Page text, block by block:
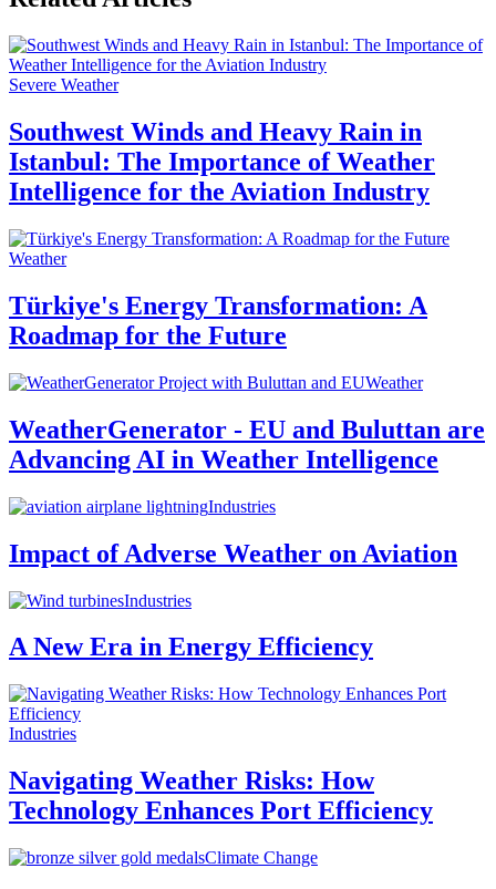
Severe Weather
Southwest Winds and Heavy Rain in
Istanbul: The Importance of Weather
Intelligence for the Aviation Industry
Weather
Türkiye's Energy Transformation: A
Roadmap for the Future
Weather
WeatherGenerator - EU and Buluttan are
Advancing AI in Weather Intelligence
Industries
Impact of Adverse Weather on Aviation
Industries
A New Era in Energy Efficiency
Industries
Navigating Weather Risks: How
Technology Enhances Port Efficiency
Climate Change